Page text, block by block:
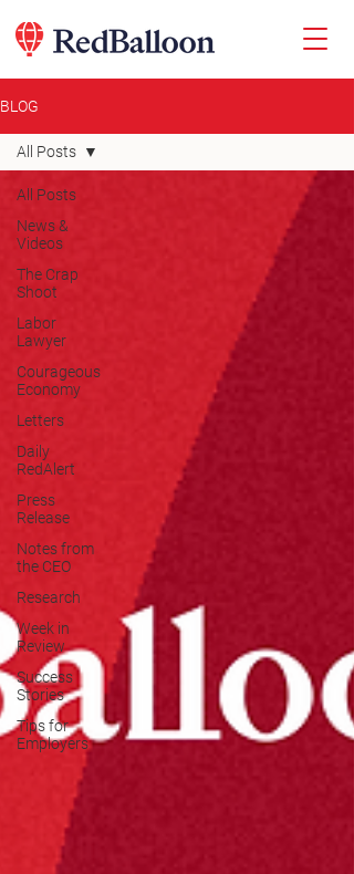
BLOG
All Posts
News &
Videos
The Crap
Shoot
Labor
Lawyer
Courageous
Economy
Letters
Daily
RedAlert
Press
Release
Notes from
the CEO
Research
Week in
Review
Success
Stories
Tips for
Employers
All Posts